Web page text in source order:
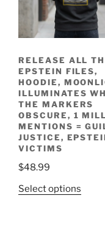
be
on
page
RELEASE ALL
EPSTEIN FILES,
HOODIE,
ILLUMINATES
THE MARKERS
OBSCURE, 1
MENTIONS =
JUSTICE,
VICTIMS
$48.99
Select options